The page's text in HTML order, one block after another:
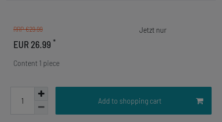
RRP €29.99
EUR 26.99 *
Content 1 piece
Add to shopping cart